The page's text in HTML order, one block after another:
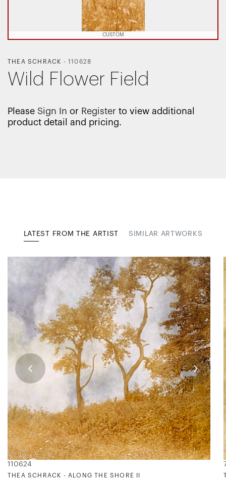
CUSTOM
THEA SCHRACK -110628
Wild Flower Field
Please Sign In or Register to view additional
product detail and pricing.
LATEST FROM THE ARTIST SIMILAR ARTWORKS
110624
THEA SCHRACK - ALONG THE SHORE II